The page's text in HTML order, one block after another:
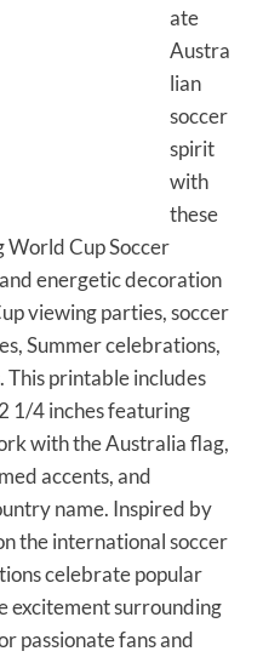
ate
Austra
lian
soccer
spirit
with
these
World Cup Soccer
energetic decoration
viewing parties, soccer
Summer celebrations,
printable includes
1/4 inches featuring
with the Australia flag,
accents, and
name. Inspired by
the international soccer
celebrate popular
excitement surrounding
passionate fans and